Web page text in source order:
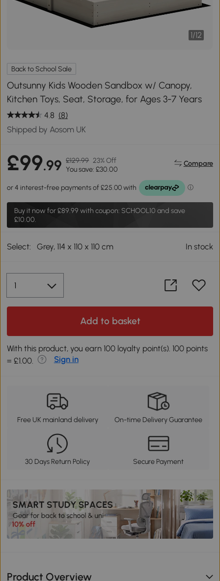
1/12
Back to School Sale
Outsunny Kids Wooden Sandbox w/ Canopy,
Kitchen Toys, Seat, Storage, for Ages 3-7 Years
4.8 (8)
Shipped by Aosom UK
£99.99 £129.99 23% Off
You save: £30.00
Compare
Buy it now for£89.99 with coupon: SCHOOL10 and save
£10.00.
Select: Grey, 114 x 110 x 110 cm In stock
Add to basket
With this product, you earn 100 loyalty point(s). 100 points
= £1.00.
Sign in
Free UK mainland delivery On-time Delivery Guarantee
30 Days Return Policy Secure Payment
Product Overview